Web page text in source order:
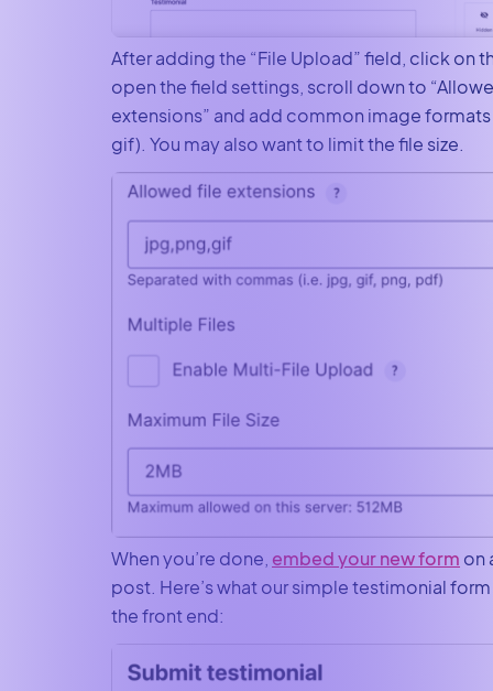
After adding the “File Upload” field, click on
open the field settings, scroll down to
extensions” and add common image
gif). You may also want to limit the file size.
When you’re done, embed your new form on
post. Here’s what our simple testimonial
the front end: